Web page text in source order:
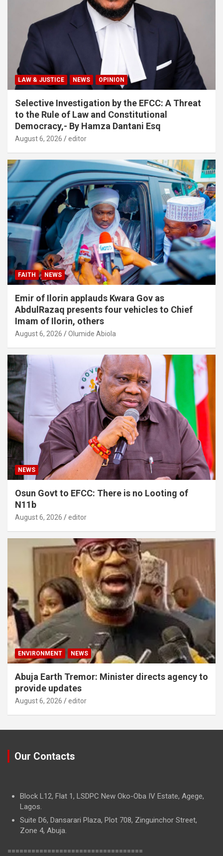
LAW & JUSTICE NEWS OPINION
Selective Investigation by the EFCC: A Threat
to the Rule of Law and Constitutional
Democracy,- By Hamza Dantani Esq
August 6, 2026 editor
FAITH NEWS
Emir of Ilorin applauds Kwara Gov as
AbdulRazaq presents four vehicles to Chief
Imam of Ilorin, others
August 6, 2026 Olumide Abiola
NEWS
Osun Govt to EFCC: There is no Looting of
N11b
August 6, 2026 editor
ENVIRONMENT NEWS
Abuja Earth Tremor: Minister directs agency to
provide updates
August 6, 2026 editor
Our Contacts
Block L12, Flat 1, LSDPC New Oko-Oba IV Estate, Agege,
Lagos.
Suite D6, Dansarari Plaza, Plot 708, Zinguinchor Street,
Zone 4, Abuja.
==================================